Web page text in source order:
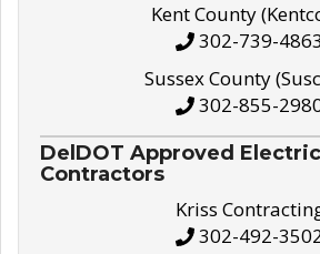
Kent County
302-739-4863
Sussex County
302-855-
DelDOT Approved
Contractors
Kriss
302-492-